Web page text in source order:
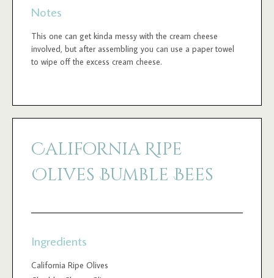
Notes
This one can get kinda messy with the cream cheese
involved, but after assembling you can use a paper towel
to wipe off the excess cream cheese.
California Ripe
Olives Bumble Bees
Ingredients
California Ripe Olives